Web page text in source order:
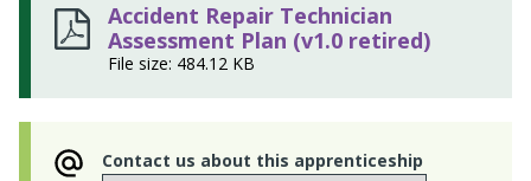
Accident Repair Technician
Assessment Plan (v1.0 retired)
File size: 484.12 KB
Contact us about this apprenticeship